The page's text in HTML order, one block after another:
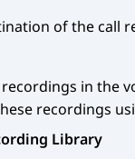
of the call
in the
recordings
Library